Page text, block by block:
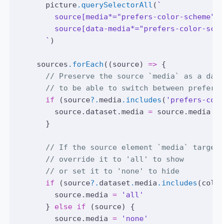
picture.querySelectorAll ( `
source[media*="prefers-color-
source[data-media*="prefers-color-
      `
)
sources .forEach ((source) => {
// Preserve the source `media` as a
// to be able to switch between
if (source?.media .includes ( 'prefers-
source. dataset .media = source.media
      }
// If the source element `media`
// override it to 'all' to show
// or set it to 'none' to hide
if (source?. dataset .media .includes
source.media =
'all'
      }
else if (source) {
source.media =
'none'